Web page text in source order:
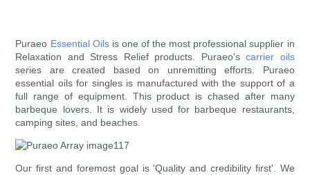
Puraeo Essential Oilsis one of the most professional supplier in
Relaxation and Stress Relief products. Puraeo'scarrier oils
series are created based on unremitting efforts. Puraeo
essential oils for singles is manufactured with the support of a
full range of equipment. This product is chased after many
barbeque lovers. It is widely used for barbeque restaurants,
camping sites, and beaches.
Our first and foremost goal is 'Quality and credibility first'. We